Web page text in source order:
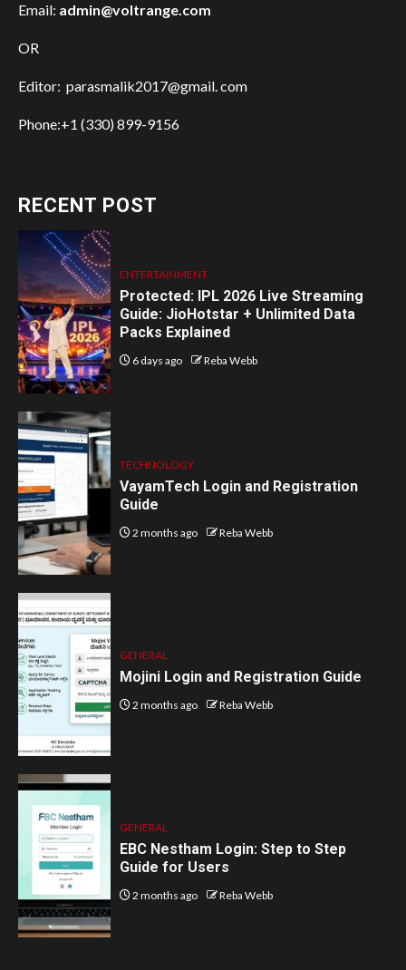
Email: admin@voltrange.com
OR
Editor: parasmalik2017@gmail. com
Phone:+1 (330) 899-9156
RECENT POST
ENTERTAINMENT
Protected: IPL 2026 Live Streaming
Guide: JioHotstar + Unlimited Data
Packs Explained
6 days ago Reba Webb
TECHNOLOGY
VayamTech Login and Registration
Guide
2 months ago Reba Webb
GENERAL
Mojini Login and Registration Guide
2 months ago Reba Webb
GENERAL
EBC Nestham Login: Step to Step
Guide for Users
2 months ago Reba Webb